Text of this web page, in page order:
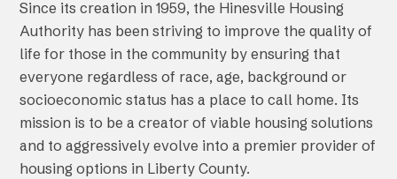
Since its creation in 1959, the Hinesville Housing
Authority has been striving to improve the quality of
life for those in the community by ensuring that
everyone regardless of race, age, background or
socioeconomic status has a place to call home. Its
mission is to be a creator of viable housing solutions
and to aggressively evolve into a premier provider of
housing options in Liberty County.